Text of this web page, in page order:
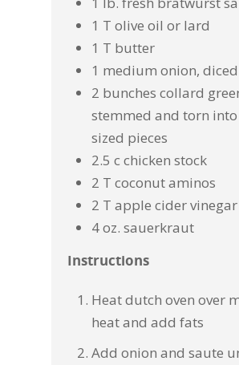
1 T olive oil or lard
1 T butter
1 medium onion, diced
2 bunches collard
stemmed and torn
sized pieces
2.5 c chicken stock
2 T coconut aminos
2 T apple cider vinegar
4 oz. sauerkraut
Instructions
Heat dutch oven over
heat and add fats
Add onion and saute